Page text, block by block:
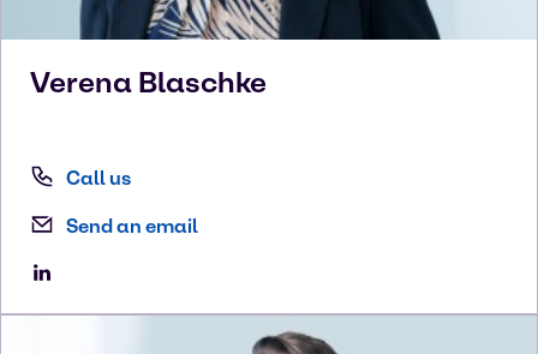
Verena Blaschke
Call us
Send an email